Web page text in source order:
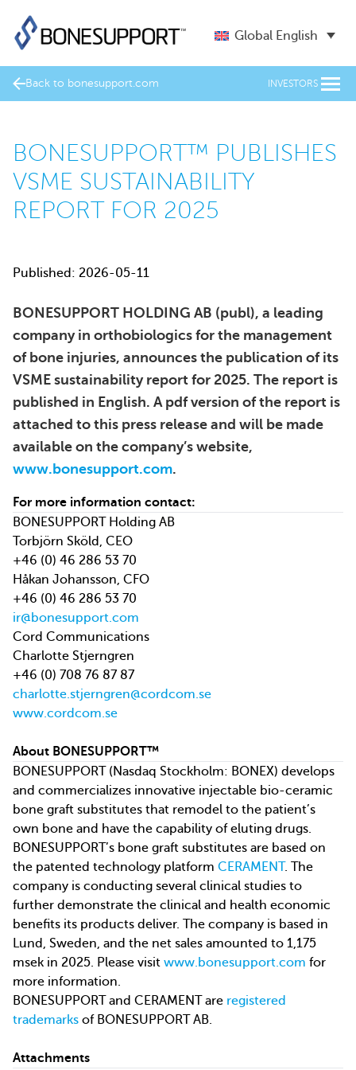
Global English
Back to bonesupport.com INVESTORS
BONESUPPORT™ PUBLISHES
VSME SUSTAINABILITY
REPORT FOR 2025
Published: 2026-05-11
BONESUPPORT HOLDING AB (publ), a leading
company in orthobiologics for the management
of bone injuries, announces the publication of its
VSME sustainability report for 2025. The report is
published in English. A pdf version of the report is
attached to this press release and will be made
available on the company’s website,
www.bonesupport.com.
For more information contact:
BONESUPPORT Holding AB
Torbjörn Sköld, CEO
+46 (0) 46 286 53 70
Håkan Johansson, CFO
+46 (0) 46 286 53 70
ir@bonesupport.com
Cord Communications
Charlotte Stjerngren
+46 (0) 708 76 87 87
charlotte.stjerngren@cordcom.se
www.cordcom.se
About BONESUPPORT™
BONESUPPORT (Nasdaq Stockholm: BONEX) develops
and commercializes innovative injectable bio-ceramic
bone graft substitutes that remodel to the patient’s
own bone and have the capability of eluting drugs.
BONESUPPORT’s bone graft substitutes are based on
the patented technology platform CERAMENT . The
company is conducting several clinical studies to
further demonstrate the clinical and health economic
benefits its products deliver. The company is based in
Lund, Sweden, and the net sales amounted to 1,175
msek in 2025. Please visit www.bonesupport.com for
more information.
BONESUPPORT and CERAMENT are registered
trademarks of BONESUPPORT AB.
Attachments